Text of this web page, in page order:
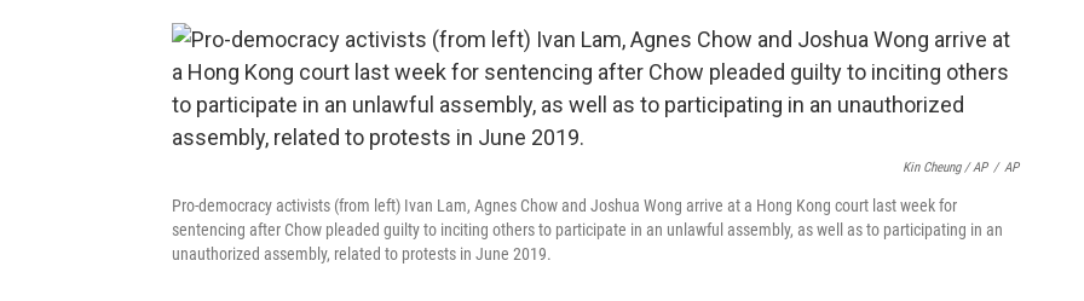
Kin Cheung / AP / AP
Pro-democracy activists (from left) Ivan Lam, Agnes Chow and Joshua Wong arrive at a Hong Kong court last week for
sentencing after Chow pleaded guilty to inciting others to participate in an unlawful assembly, as well as to participating in an
unauthorized assembly, related to protests in June 2019.